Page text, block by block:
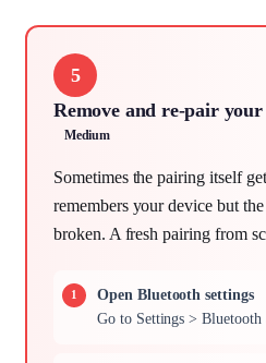
5
Remove and re-pair
Medium
Sometimes the pairing itself
remembers your device but
broken. A fresh pairing from
Open Bluetooth settings
Go to Settings > Bluetooth